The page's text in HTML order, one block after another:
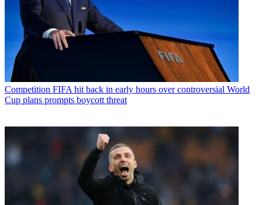
Competition FIFA hit back in early hours over controversial World
Cup plans prompts boycott threat